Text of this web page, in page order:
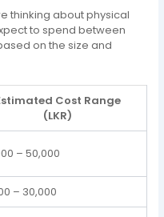
thinking about physical
to spend between
on the size and
Cost Range
(LKR)
– 50,000
– 30,000